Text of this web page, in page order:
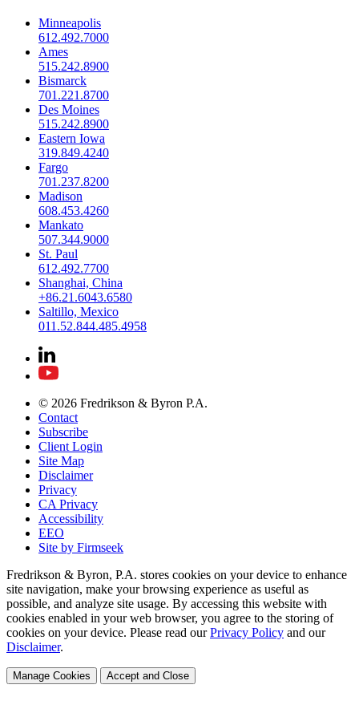
Minneapolis
612.492.7000
Ames
515.242.8900
Bismarck
701.221.8700
Des Moines
515.242.8900
Eastern Iowa
319.849.4240
Fargo
701.237.8200
Madison
608.453.4260
Mankato
507.344.9000
St. Paul
612.492.7700
Shanghai, China
+86.21.6043.6580
Saltillo, Mexico
011.52.844.485.4958
© 2026 Fredrikson & Byron P.A.
Contact
Subscribe
Client Login
Site Map
Disclaimer
Privacy
CA Privacy
Accessibility
EEO
Site by Firmseek
Fredrikson & Byron, P.A. stores cookies on your device to enhance
site navigation, make your browsing experience as useful as
possible, and analyze site usage. By accessing this website with
cookies enabled in your web browser, you agree to the storing of
cookies on your device. Please read our Privacy Policy and our
Disclaimer.
Manage Cookies Accept and Close